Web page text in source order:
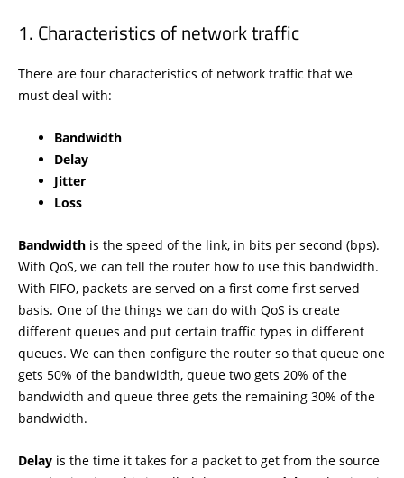
Characteristics of network traffic
There are four characteristics of network traffic that we
must deal with:
Bandwidth
Delay
Jitter
Loss
Bandwidth is the speed of the link, in bits per second (bps).
With QoS, we can tell the router how to use this bandwidth.
With FIFO, packets are served on a first come first served
basis. One of the things we can do with QoS is create
different queues and put certain traffic types in different
queues. We can then configure the router so that queue one
gets 50% of the bandwidth, queue two gets 20% of the
bandwidth and queue three gets the remaining 30% of the
bandwidth.
Delay is the time it takes for a packet to get from the source